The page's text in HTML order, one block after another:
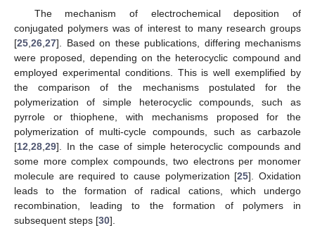
The mechanism of electrochemical deposition of
conjugated polymers was of interest to many research groups
[25 26 27]. Based on these publications, differing mechanisms
were proposed, depending on the heterocyclic compound and
employed experimental conditions. This is well exemplified by
the comparison of the mechanisms postulated for the
polymerization of simple heterocyclic compounds, such as
pyrrole or thiophene, with mechanisms proposed for the
polymerization of multi-cycle compounds, such as carbazole
[12 28 29]. In the case of simple heterocyclic compounds and
some more complex compounds, two electrons per monomer
molecule are required to cause polymerization [25]. Oxidation
leads to the formation of radical cations, which undergo
recombination, leading to the formation of polymers in
subsequent steps [30].